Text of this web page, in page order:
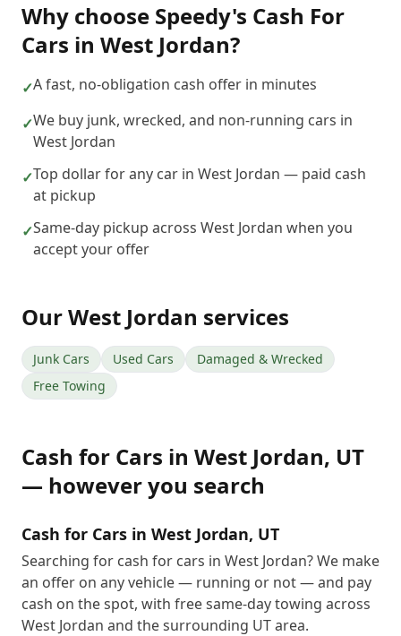
Why choose Speedy's Cash For
Cars in West Jordan?
✓A fast, no-obligation cash offer in minutes
✓We buy junk, wrecked, and non-running cars in
West Jordan
✓Top dollar for any car in West Jordan — paid cash
at pickup
✓Same-day pickup across West Jordan when you
accept your offer
OurWest Jordan services
Junk Cars Used Cars
Damaged & Wrecked
Free Towing
Cash for Cars in West Jordan, UT
— however you search
Cash for Cars in West Jordan, UT
Searching for cash for cars in West Jordan? We make
an offer on any vehicle — running or not — and pay
cash on the spot, with free same-day towing across
West Jordan and the surrounding UT area.